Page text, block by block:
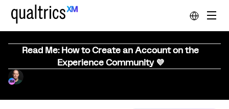
Read Me: How to Create an Account on the
Experience Community 💜